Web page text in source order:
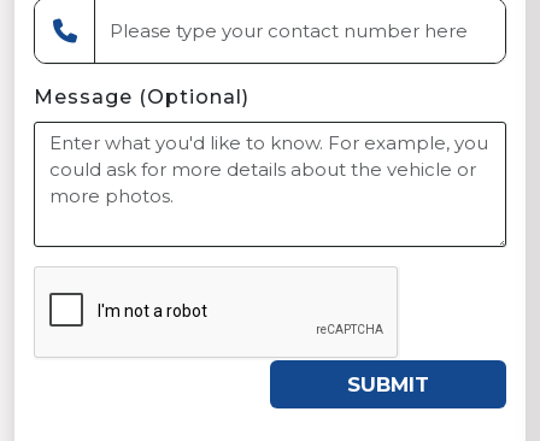
Message (Optional)
SUBMIT